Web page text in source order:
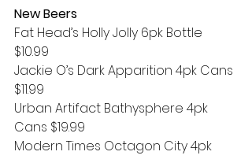
New Beers
Fat Head’s Holly Jolly 6pk Bottle
$10.99
Jackie O’s Dark Apparition 4pk Cans
$11.99
Urban Artifact Bathysphere 4pk
Cans $19.99
Modern Times Octagon City 4pk